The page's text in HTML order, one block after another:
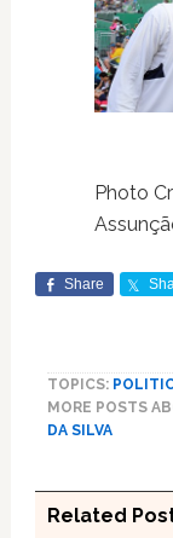
Photo
Share
TOPICS:
MORE POSTS
DA SILVA
Related